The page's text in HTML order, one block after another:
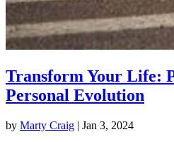
Transform Your Life:
Personal Evolution
by Marty Craig | Jan 3, 2024